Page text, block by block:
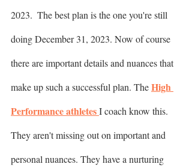
2023.  The best plan is the one you're still
doing December 31, 2023. Now of course
there are important details and nuances that
make up such a successful plan. The High
Performance athletes I coach know this.
They aren't missing out on important and
personal nuances. They have a nurturing